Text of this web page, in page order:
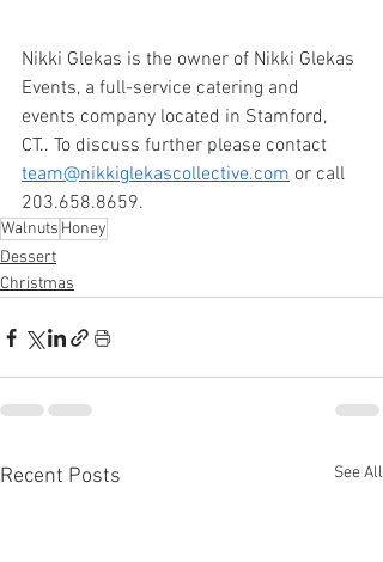
Nikki Glekas is the owner of Nikki Glekas
Events, a full-service catering and
events company located in Stamford,
CT.. To discuss further please contact
team@nikkiglekascollective.com or call
203.658.8659.
Walnuts Honey
Dessert
Christmas
Recent Posts See All